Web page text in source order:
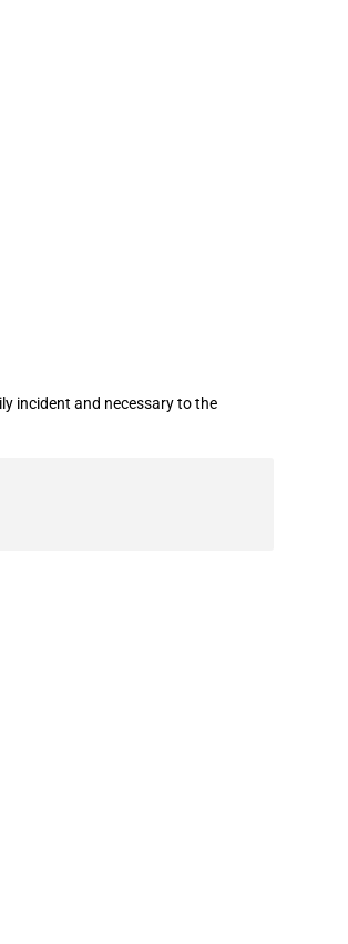
incident and necessary to the